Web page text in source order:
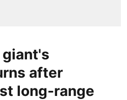
giant's
after
long-range